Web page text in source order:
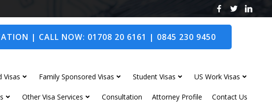
| CALL NOW: 01708 20 6161 | 0845 230 9450
Visas Family Sponsored Visas Student Visas US Work Visas
Other Visa Services Consultation Attorney Profile Contact Us